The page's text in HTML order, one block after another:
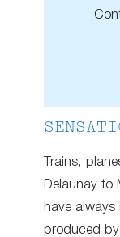
Trains,
Delaunay
have
produced by